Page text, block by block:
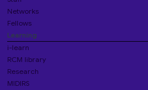
Networks
Fellows
Learning
i-learn
RCM library
Research
MIDIRS